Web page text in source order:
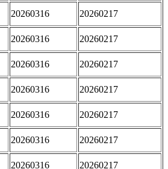
20260316 20260217
20260316 20260217
20260316 20260217
20260316 20260217
20260316 20260217
20260316 20260217
20260316 20260217